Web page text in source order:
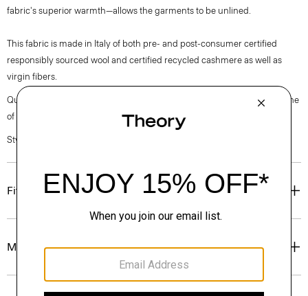
fabric's superior warmth—allows the garments to be unlined.
This fabric is made in Italy of both pre- and post-consumer certified
responsibly sourced wool and certified recycled cashmere as well as
virgin fibers.
Questions on fit, sizing, or styling? Click the chat icon to connect with one
of our Personal Stylists.
Style #: P0771409
Fit
Materials & Care